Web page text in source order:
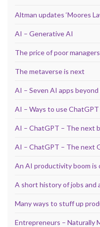
Altman updates ‘Moores
AI – Generative AI
The price of poor managers
The metaverse is next
AI – Seven AI apps
AI – Ways to use ChatGPT
AI – ChatGPT – The next
AI – ChatGPT – The next
An AI productivity boom is
A short history of jobs and
Many ways to stuff up
Entrepreneurs – Naturally